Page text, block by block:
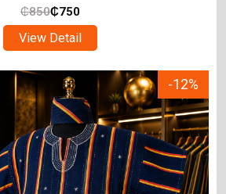
₵850₵750
View Detail
-12%